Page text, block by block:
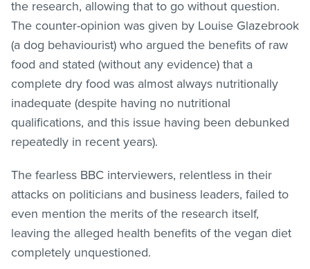
the research, allowing that to go without question.
The counter-opinion was given by Louise Glazebrook
(a dog behaviourist) who argued the benefits of raw
food and stated (without any evidence) that a
complete dry food was almost always nutritionally
inadequate (despite having no nutritional
qualifications, and this issue having been debunked
repeatedly in recent years).
The fearless BBC interviewers, relentless in their
attacks on politicians and business leaders, failed to
even mention the merits of the research itself,
leaving the alleged health benefits of the vegan diet
completely unquestioned.